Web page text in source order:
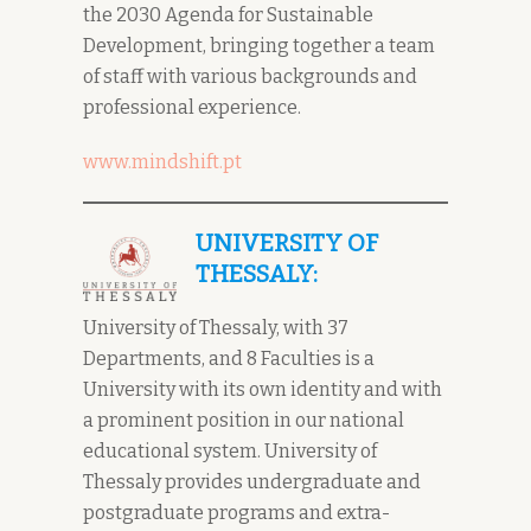
the 2030 Agenda for Sustainable
Development, bringing together a team
of staff with various backgrounds and
professional experience.
www.mindshift.pt
UNIVERSITY OF
THESSALY:
University of Thessaly, with 37
Departments, and 8 Faculties is a
University with its own identity and with
a prominent position in our national
educational system. University of
Thessaly provides undergraduate and
postgraduate programs and extra-